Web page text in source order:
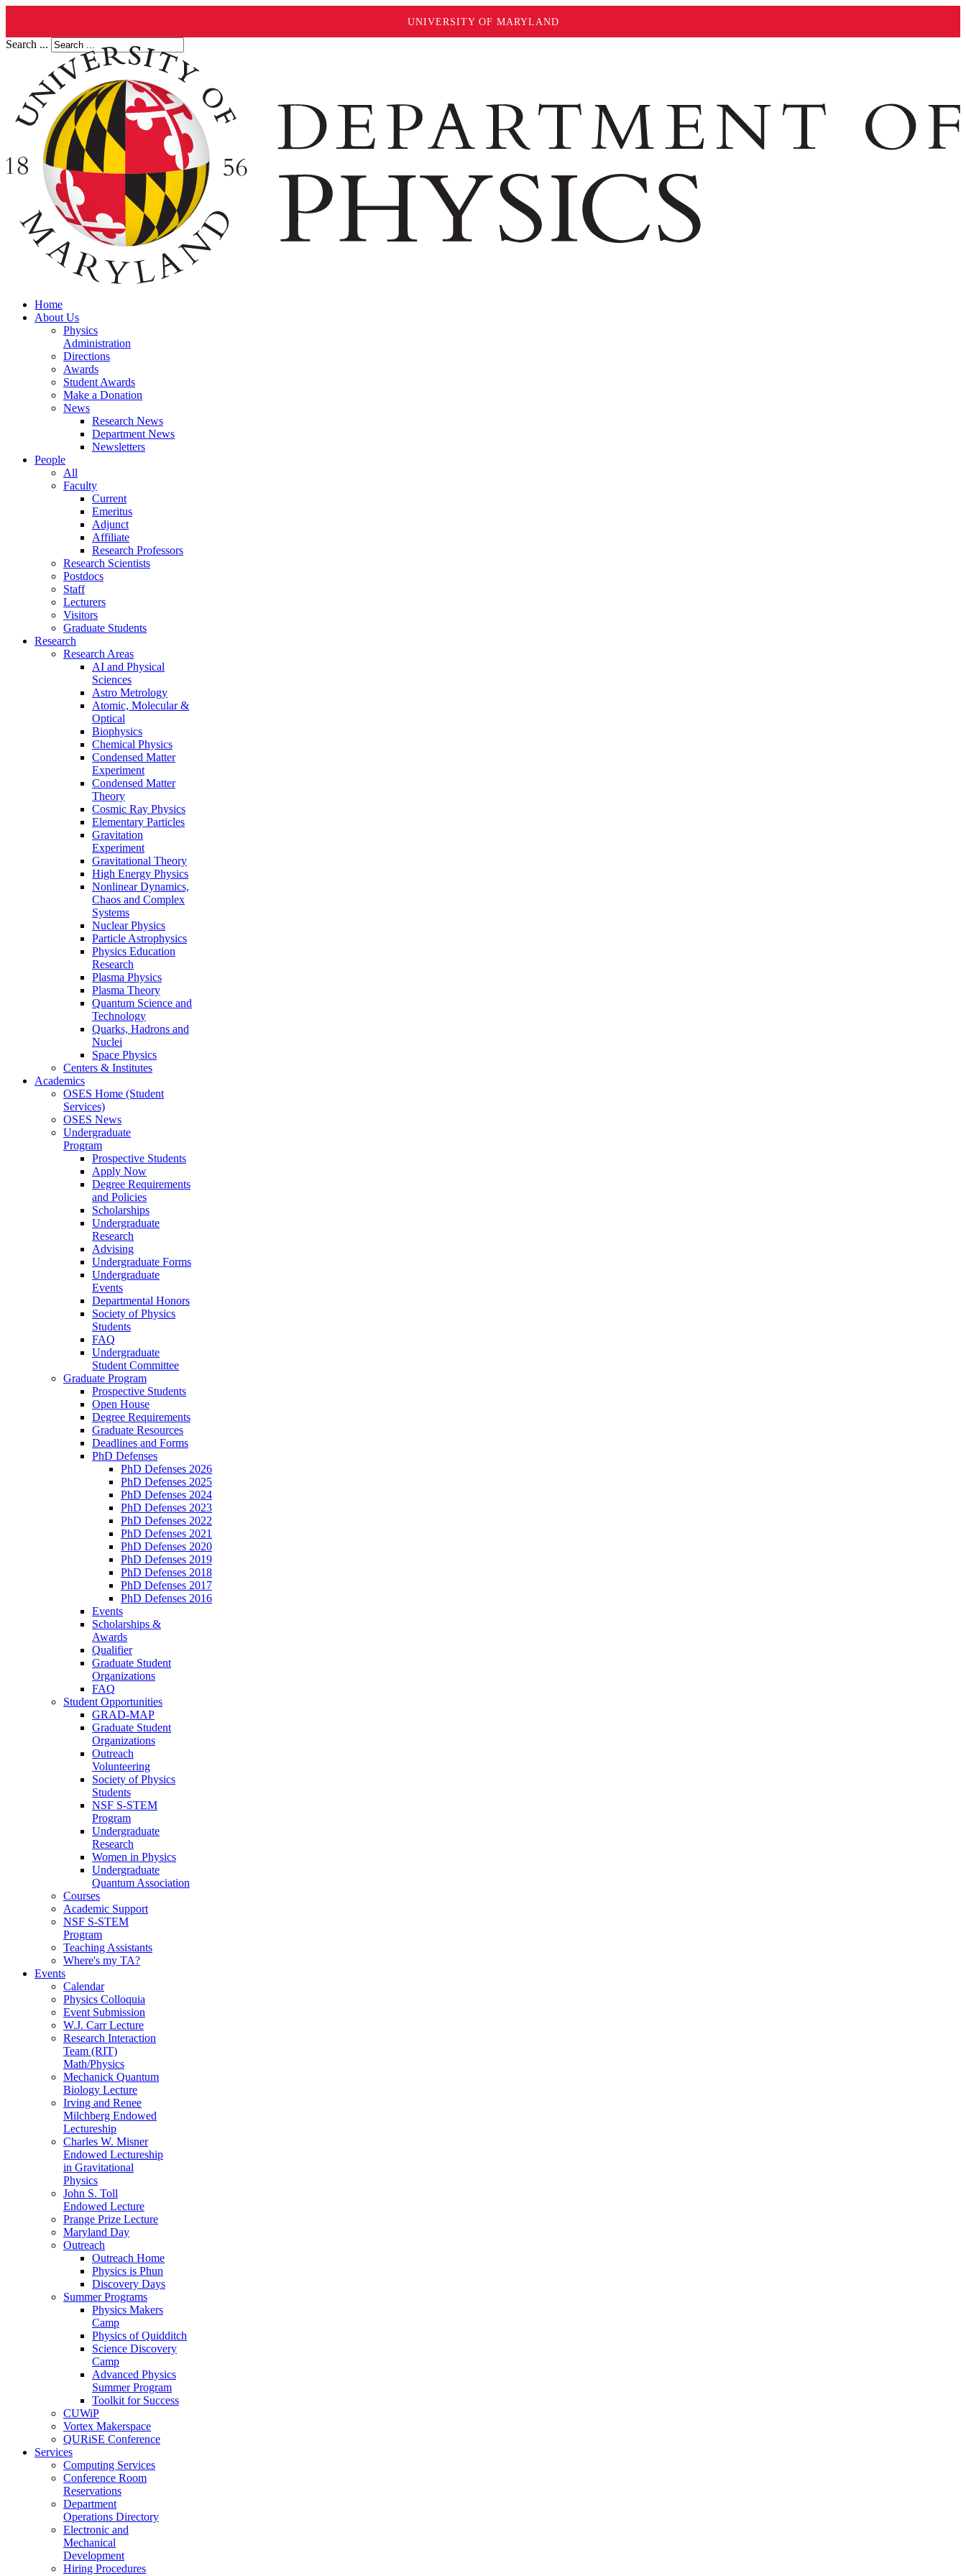
UNIVERSITY OF MARYLAND
Search ...
Home
About Us
Physics
Administration
Directions
Awards
Student Awards
Make a Donation
News
Research News
Department News
Newsletters
People
All
Faculty
Current
Emeritus
Adjunct
Affiliate
Research Professors
Research Scientists
Postdocs
Staff
Lecturers
Visitors
Graduate Students
Research
Research Areas
AI and Physical
Sciences
Astro Metrology
Atomic, Molecular &
Optical
Biophysics
Chemical Physics
Condensed Matter
Experiment
Condensed Matter
Theory
Cosmic Ray Physics
Elementary Particles
Gravitation
Experiment
Gravitational Theory
High Energy Physics
Nonlinear Dynamics,
Chaos and Complex
Systems
Nuclear Physics
Particle Astrophysics
Physics Education
Research
Plasma Physics
Plasma Theory
Quantum Science and
Technology
Quarks, Hadrons and
Nuclei
Space Physics
Centers & Institutes
Academics
OSES Home (Student
Services)
OSES News
Undergraduate
Program
Prospective Students
Apply Now
Degree Requirements
and Policies
Scholarships
Undergraduate
Research
Advising
Undergraduate Forms
Undergraduate
Events
Departmental Honors
Society of Physics
Students
FAQ
Undergraduate
Student Committee
Graduate Program
Prospective Students
Open House
Degree Requirements
Graduate Resources
Deadlines and Forms
PhD Defenses
PhD Defenses 2026
PhD Defenses 2025
PhD Defenses 2024
PhD Defenses 2023
PhD Defenses 2022
PhD Defenses 2021
PhD Defenses 2020
PhD Defenses 2019
PhD Defenses 2018
PhD Defenses 2017
PhD Defenses 2016
Events
Scholarships &
Awards
Qualifier
Graduate Student
Organizations
FAQ
Student Opportunities
GRAD-MAP
Graduate Student
Organizations
Outreach
Volunteering
Society of Physics
Students
NSF S-STEM
Program
Undergraduate
Research
Women in Physics
Undergraduate
Quantum Association
Courses
Academic Support
NSF S-STEM
Program
Teaching Assistants
Where's my TA?
Events
Calendar
Physics Colloquia
Event Submission
W.J. Carr Lecture
Research Interaction
Team (RIT)
Math/Physics
Mechanick Quantum
Biology Lecture
Irving and Renee
Milchberg Endowed
Lectureship
Charles W. Misner
Endowed Lectureship
in Gravitational
Physics
John S. Toll
Endowed Lecture
Prange Prize Lecture
Maryland Day
Outreach
Outreach Home
Physics is Phun
Discovery Days
Summer Programs
Physics Makers
Camp
Physics of Quidditch
Science Discovery
Camp
Advanced Physics
Summer Program
Toolkit for Success
CUWiP
Vortex Makerspace
QURiSE Conference
Services
Computing Services
Conference Room
Reservations
Department
Operations Directory
Electronic and
Mechanical
Development
Hiring Procedures